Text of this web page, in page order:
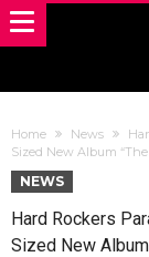
Home News
Sized New Album
NEWS
Hard Rockers
Sized New